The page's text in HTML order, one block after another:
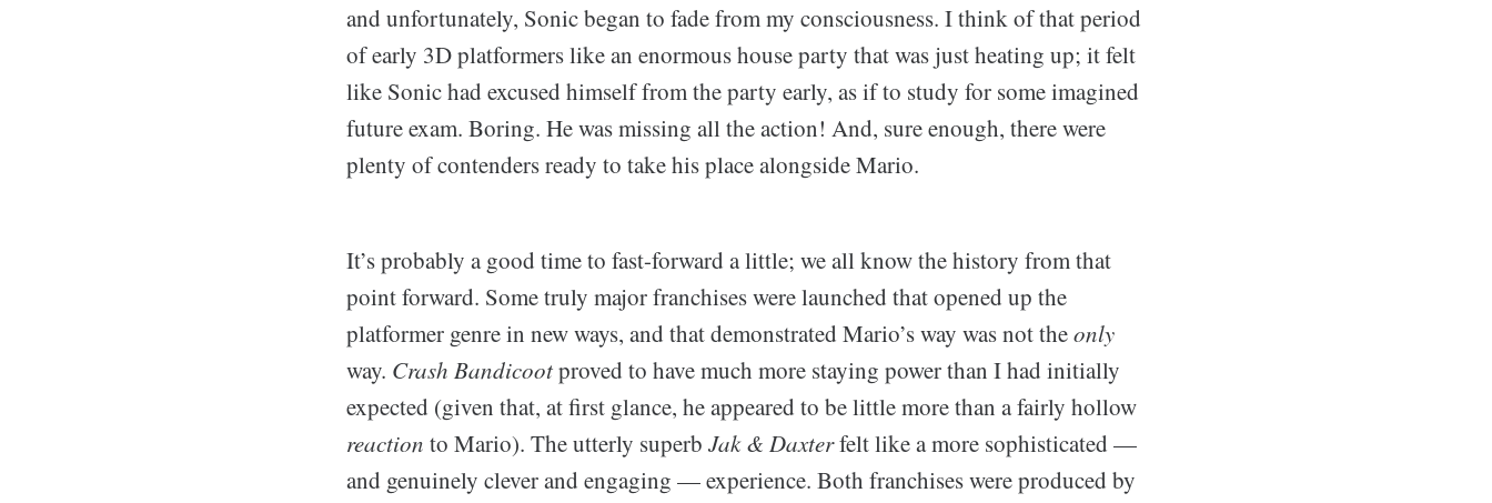
and unfortunately, Sonic began to fade from my consciousness. I think of that period
of early 3D platformers like an enormous house party that was just heating up; it felt
like Sonic had excused himself from the party early, as if to study for some imagined
future exam. Boring. He was missing all the action! And, sure enough, there were
plenty of contenders ready to take his place alongside Mario.
It’s probably a good time to fast-forward a little; we all know the history from that
point forward. Some truly major franchises were launched that opened up the
platformer genre in new ways, and that demonstrated Mario’s way was not theonly
way. Crash Bandicootproved to have much more staying power than I had initially
expected (given that, at first glance, he appeared to be little more than a fairly hollow
reaction to Mario). The utterly superb Jak & Daxterfelt like a more sophisticated —
and genuinely clever and engaging — experience. Both franchises were produced by